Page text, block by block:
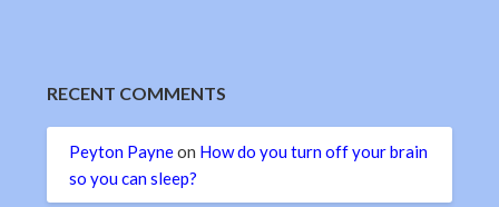
RECENT COMMENTS
Peyton Payneon How do you turn off your brain
so you can sleep?